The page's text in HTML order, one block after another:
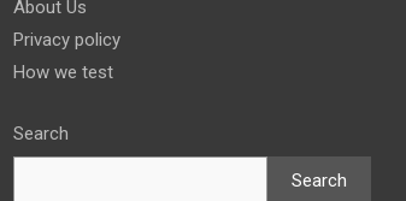
About Us
Privacy policy
How we test
Search
Search